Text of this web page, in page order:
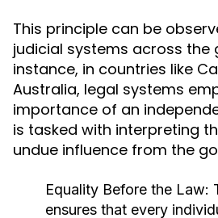
This principle can be
judicial systems across the
instance, in countries like
Australia, legal systems
importance of an
is tasked with interpreting
undue influence from the
Equality Before the Law:
ensures that every